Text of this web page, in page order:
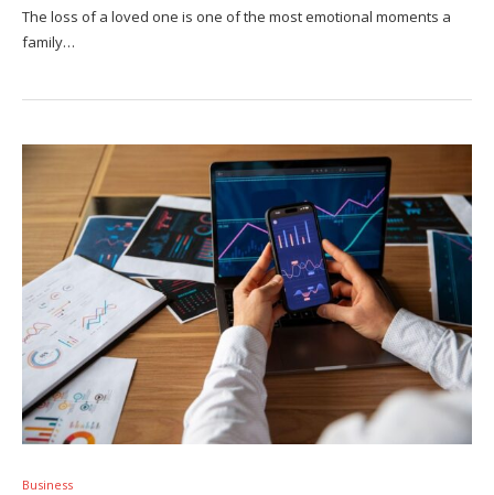
The loss of a loved one is one of the most emotional moments a
family…
Business